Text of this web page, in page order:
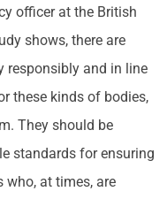
officer at the British
shows, there are
responsibly and in line
these kinds of bodies,
They should be
standards for ensuring
who, at times, are